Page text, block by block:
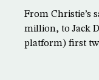
From Christie’s
million, to Jack
platform) first